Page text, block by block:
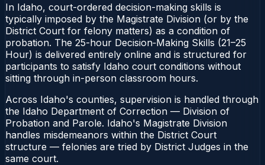
In Idaho, court-ordered decision-making skills is
typically imposed by the Magistrate Division (or by the
District Court for felony matters) as a condition of
probation. The 25-hour Decision‑Making Skills (21–25
Hour) is delivered entirely online and is structured for
participants to satisfy Idaho court conditions without
sitting through in-person classroom hours.
Across Idaho's counties, supervision is handled through
the Idaho Department of Correction — Division of
Probation and Parole. Idaho's Magistrate Division
handles misdemeanors within the District Court
structure — felonies are tried by District Judges in the
same court.